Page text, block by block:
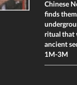
Chinese
finds
ritual that
ancient
1M-3M